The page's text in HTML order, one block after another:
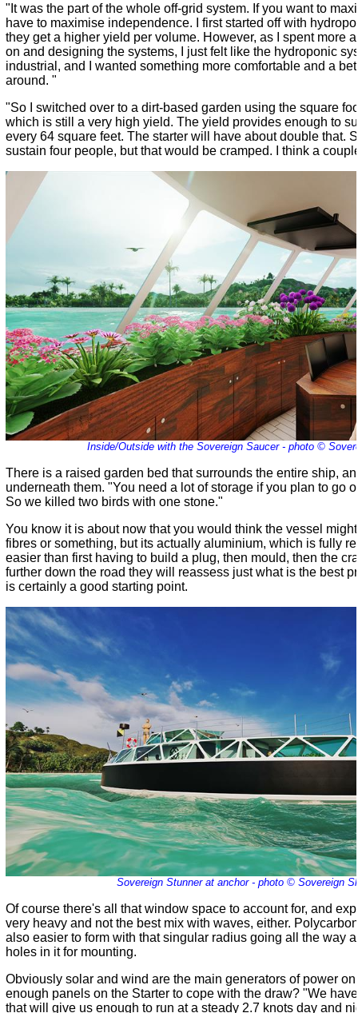
"It was the part of the whole off-grid system. If you want to
have to maximise independence. I first started off with
they get a higher yield per volume. However, as I spent more
on and designing the systems, I just felt like the hydroponic
industrial, and I wanted something more comfortable and a
around. "
"So I switched over to a dirt-based garden using the square
which is still a very high yield. The yield provides enough to
every 64 square feet. The starter will have about double that.
sustain four people, but that would be cramped. I think a
Inside/Outside with the Sovereign Saucer - photo ©
There is a raised garden bed that surrounds the entire ship,
underneath them. "You need a lot of storage if you plan to go
So we killed two birds with one stone."
You know it is about now that you would think the vessel
fibres or something, but its actually aluminium, which is fully
easier than first having to build a plug, then mould, then the
further down the road they will reassess just what is the best
is certainly a good starting point.
Sovereign Stunner at anchor - photo © Sovereign
Of course there's all that window space to account for, and
very heavy and not the best mix with waves, either.
also easier to form with that singular radius going all the way
holes in it for mounting.
Obviously solar and wind are the main generators of power
enough panels on the Starter to cope with the draw? "We
that will give us enough to run at a steady 2.7 knots day and